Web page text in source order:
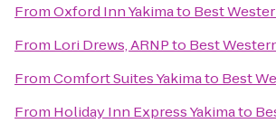
FromOxford Inn Yakimato Best
From Lori Drews, ARNPto Best
FromComfort Suites Yakimato Best
From Holiday Inn Express Yakimato